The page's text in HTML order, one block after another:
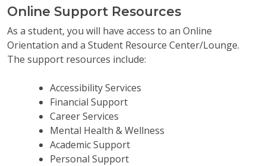
Online Support Resources
As a student, you will have access to an Online
Orientation and a Student Resource Center/Lounge.
The support resources include:
Accessibility Services
Financial Support
Career Services
Mental Health & Wellness
Academic Support
Personal Support